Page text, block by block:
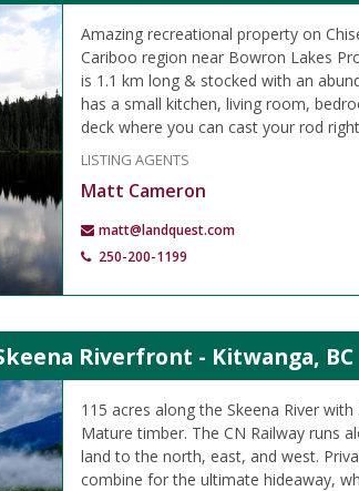
Amazing recreational property on
Cariboo region near Bowron Lakes
is 1.1 km long & stocked with an
has a small kitchen, living room,
deck where you can cast your rod
LISTING AGENTS
Matt Cameron
matt@landquest.com
250-200-1199
Riverfront - Kitwanga, BC
115 acres along the Skeena River
Mature timber. The CN Railway runs
land to the north, east, and west.
combine for the ultimate hideaway,